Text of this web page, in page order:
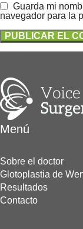
Guarda mi
navegador para la
Menú
Sobre el doctor
Glotoplastia de
Resultados
Contacto